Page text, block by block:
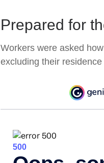
Prepared for
Workers were asked
excluding their